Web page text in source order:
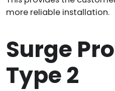
more reliable installation.
Surge
Type 2